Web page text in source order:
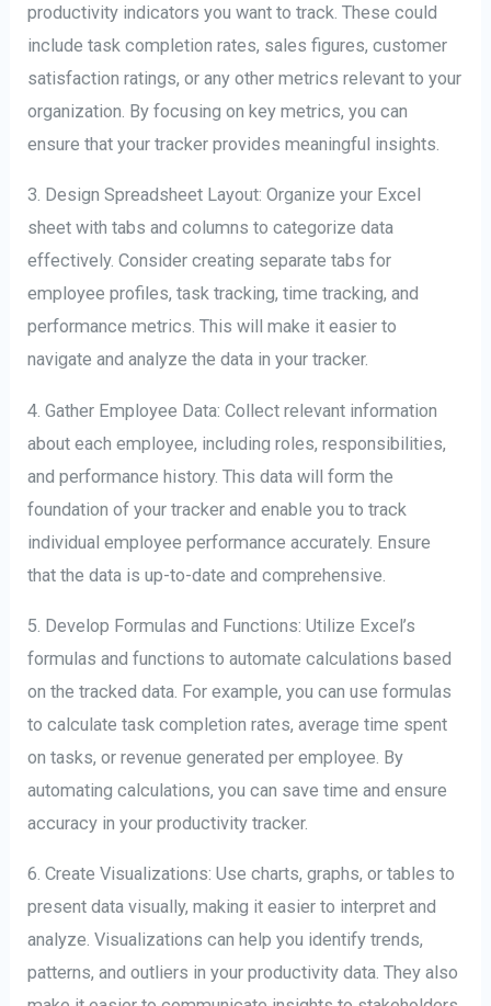
productivity indicators you want to track. These could
include task completion rates, sales figures, customer
satisfaction ratings, or any other metrics relevant to your
organization. By focusing on key metrics, you can
ensure that your tracker provides meaningful insights.
3. Design Spreadsheet Layout: Organize your Excel
sheet with tabs and columns to categorize data
effectively. Consider creating separate tabs for
employee profiles, task tracking, time tracking, and
performance metrics. This will make it easier to
navigate and analyze the data in your tracker.
4. Gather Employee Data: Collect relevant information
about each employee, including roles, responsibilities,
and performance history. This data will form the
foundation of your tracker and enable you to track
individual employee performance accurately. Ensure
that the data is up-to-date and comprehensive.
5. Develop Formulas and Functions: Utilize Excel’s
formulas and functions to automate calculations based
on the tracked data. For example, you can use formulas
to calculate task completion rates, average time spent
on tasks, or revenue generated per employee. By
automating calculations, you can save time and ensure
accuracy in your productivity tracker.
6. Create Visualizations: Use charts, graphs, or tables to
present data visually, making it easier to interpret and
analyze. Visualizations can help you identify trends,
patterns, and outliers in your productivity data. They also